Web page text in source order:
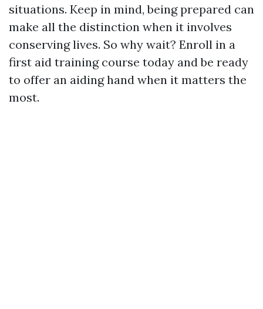
situations. Keep in mind, being prepared can
make all the distinction when it involves
conserving lives. So why wait? Enroll in a
first aid training course today and be ready
to offer an aiding hand when it matters the
most.